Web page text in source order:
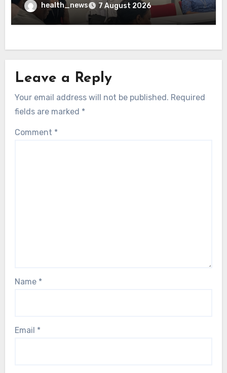
health_news 7 August 2026
Leave a Reply
Your email address will not be published. Required
fields are marked *
Comment *
Name *
Email *